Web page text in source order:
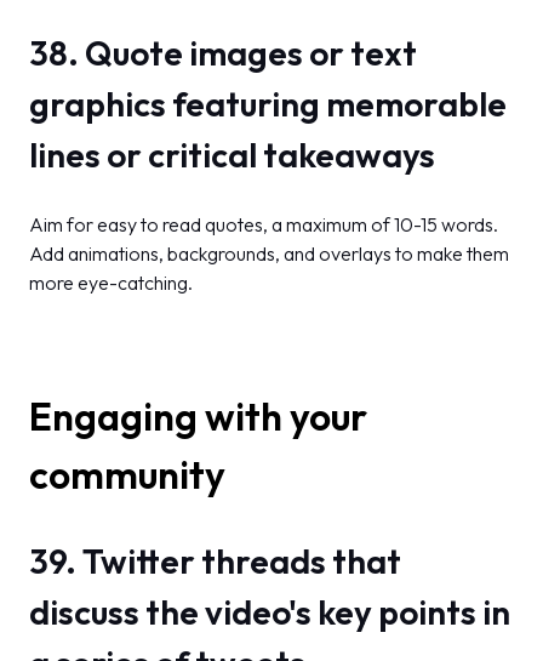
38. Quote images or text
graphics featuring memorable
lines or critical takeaways
Aim for easy to read quotes, a maximum of 10-15 words.
Add animations, backgrounds, and overlays to make them
more eye-catching.
Engaging with your
community
39. Twitter threads that
discuss the video's key points in